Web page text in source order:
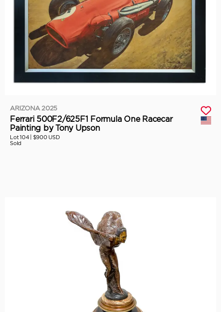
ARIZONA 2025
Ferrari 500F2/625F1 Formula One Racecar
Painting by Tony Upson
Lot 104 | $900 USD
Sold